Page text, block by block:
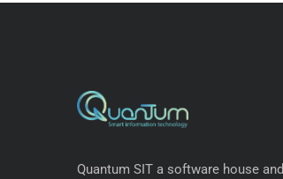
Quantum SIT a software house and